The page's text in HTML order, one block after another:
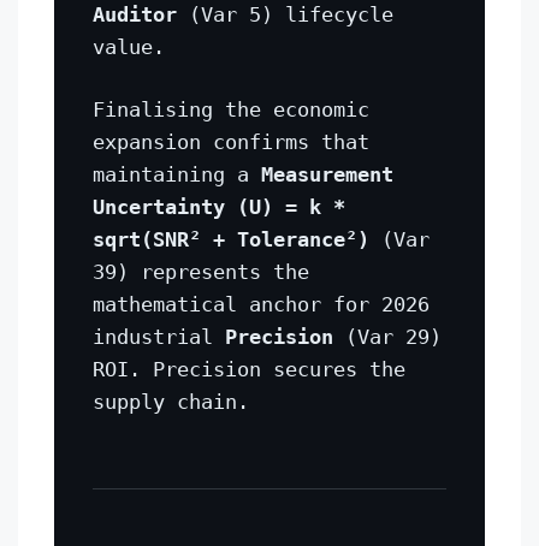
Auditor (Var 5) lifecycle
value.
Finalising the economic
expansion confirms that
maintaining a Measurement
Uncertainty (U) = k *
sqrt(SNR² + Tolerance²)
(Var
39) represents the
mathematical anchor for 2026
industrial Precision (Var 29)
ROI. Precision secures the
supply chain.